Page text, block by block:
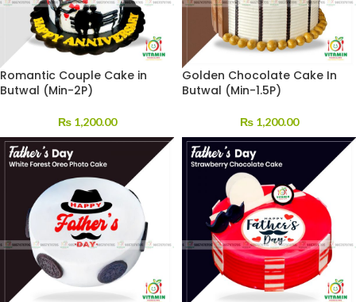
Romantic Couple Cake in
Butwal (Min-2P)
₨1,200.00
Golden Chocolate Cake In
Butwal (Min-1.5P)
₨1,200.00